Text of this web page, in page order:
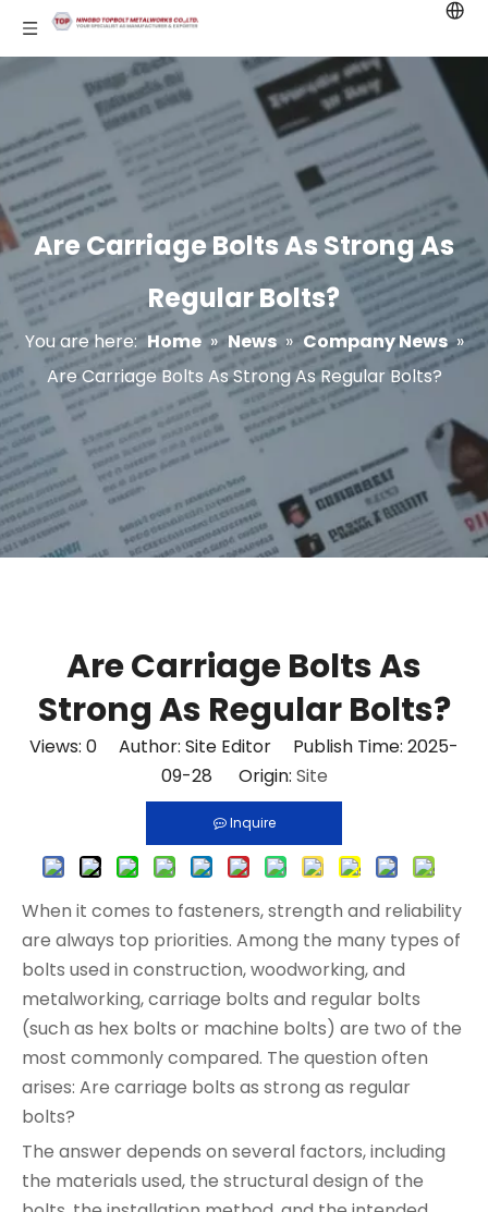
Are Carriage Bolts As Strong As
Regular Bolts?
You are here: Home » News » Company News »
Are Carriage Bolts As Strong As Regular Bolts?
Are Carriage Bolts As
Strong As Regular Bolts?
Views: 0 Author: Site Editor Publish Time: 2025-
09-28 Origin: Site
Inquire
When it comes to fasteners, strength and reliability
are always top priorities. Among the many types of
bolts used in construction, woodworking, and
metalworking, carriage bolts and regular bolts
(such as hex bolts or machine bolts) are two of the
most commonly compared. The question often
arises: Are carriage bolts as strong as regular
bolts?
The answer depends on several factors, including
the materials used, the structural design of the